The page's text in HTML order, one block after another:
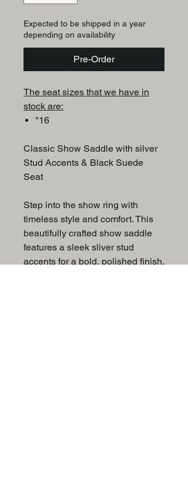
Expected to be shipped in a year
depending on availability
Pre-Order
The seat sizes that we have in
stock are:
"16
Classic Show Saddle with silver
Stud Accents & Black Suede
Seat
Step into the show ring with
timeless style and comfort. This
beautifully crafted show saddle
features a sleek sliver stud
accents for a bold, polished finish.